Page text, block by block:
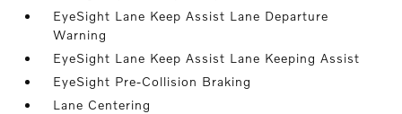
EyeSight Lane Keep Assist Lane Departure
Warning
EyeSight Lane Keep Assist Lane Keeping Assist
EyeSight Pre-Collision Braking
Lane Centering